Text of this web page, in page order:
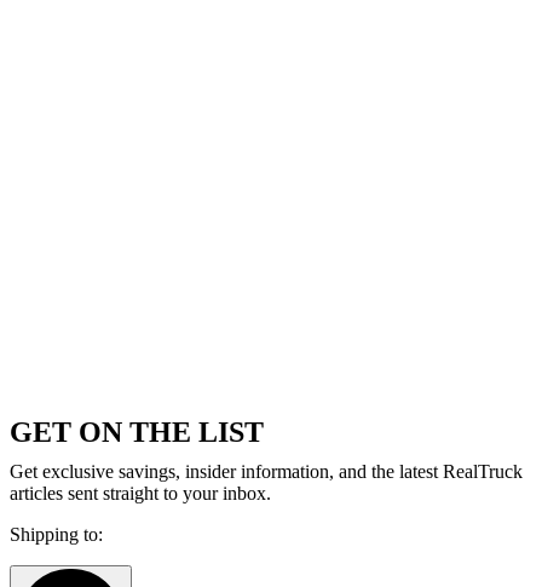
GET ON THE LIST
Get exclusive savings, insider information, and the latest RealTruck
articles sent straight to your inbox.
Shipping to: